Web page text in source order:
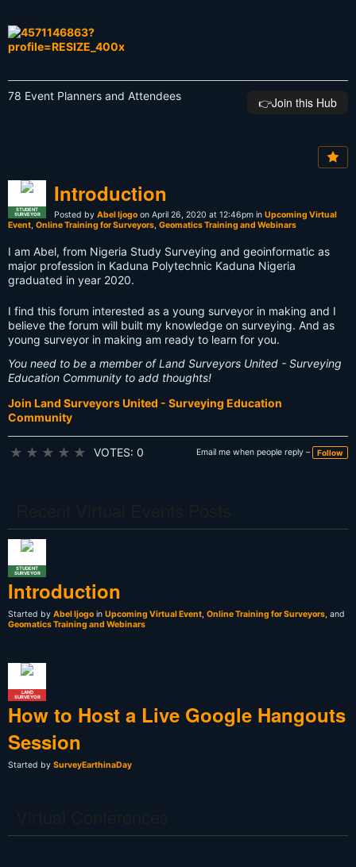
78 Event Planners and Attendees 👉️Join this Hub
STUDENT
SURVEYOR
Introduction
Posted by Abel Ijogo on April 26, 2020 at 12:46pm in Upcoming Virtual
Event, Online Training for Surveyors, Geomatics Training and Webinars
I am Abel, from Nigeria Study Surveying and geoinformatic as
major profession in Kaduna Polytechnic Kaduna Nigeria
graduated in year 2020.
I find this forum interested as a young surveyor in making and I
believe the forum will built my knowledge on surveying. And as
young surveyor in making am ready to learn for you.
You need to be a member of Land Surveyors United - Surveying
Education Community to add thoughts!
Join Land Surveyors United - Surveying Education
Community
★ ★ ★ ★ ★ VOTES: 0 Email me when people reply – Follow
STUDENT
SURVEYOR
Introduction
Started by Abel Ijogo in Upcoming Virtual Event, Online Training for Surveyors, and
Geomatics Training and Webinars
LAND
SURVEYOR
How to Host a Live Google Hangouts
Session
Started by SurveyEarthinaDay